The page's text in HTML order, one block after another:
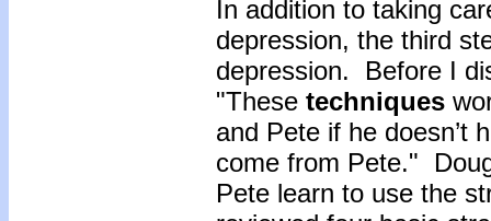
In addition to taking
depression, the third
depression. Before I
"These techniques
and Pete if he doesn’t
come from Pete."
Pete learn to use the